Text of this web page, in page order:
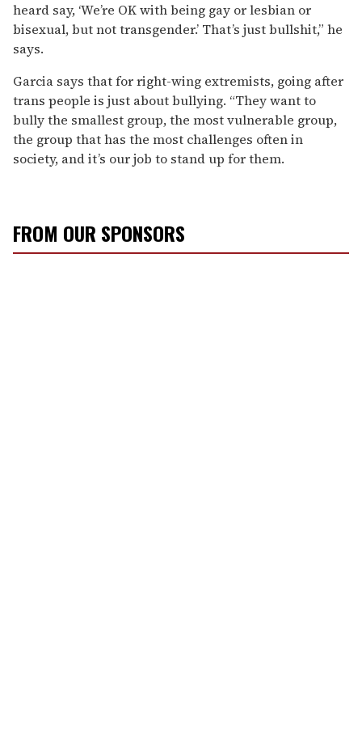
heard say, ‘We’re OK with being gay or lesbian or
bisexual, but not transgender.’ That’s just bullshit,” he
says.
Garcia says that for right-wing extremists, going after
trans people is just about bullying. “They want to
bully the smallest group, the most vulnerable group,
the group that has the most challenges often in
society, and it’s our job to stand up for them.
FROM OUR SPONSORS